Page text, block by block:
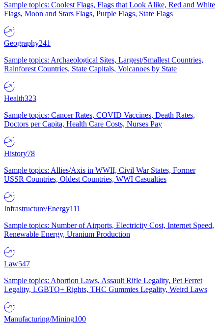
Sample topics: Coolest Flags, Flags that Look Alike, Red and White
Flags, Moon and Stars Flags, Purple Flags, State Flags
Geography241
Sample topics: Archaeological Sites, Largest/Smallest Countries,
Rainforest Countries, State Capitals, Volcanoes by State
Health323
Sample topics: Cancer Rates, COVID Vaccines, Death Rates,
Doctors per Capita, Health Care Costs, Nurses Pay
History78
Sample topics: Allies/Axis in WWII, Civil War States, Former
USSR Countries, Oldest Countries, WWI Casualties
Infrastructure/Energy111
Sample topics: Number of Airports, Electricity Cost, Internet Speed,
Renewable Energy, Uranium Production
Law547
Sample topics: Abortion Laws, Assault Rifle Legality, Pet Ferret
Legality, LGBTQ+ Rights, THC Gummies Legality, Weird Laws
Manufacturing/Mining100